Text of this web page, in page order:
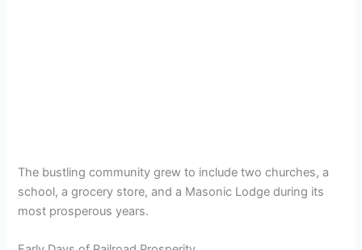
The bustling community grew to include two churches, a
school, a grocery store, and a Masonic Lodge during its
most prosperous years.